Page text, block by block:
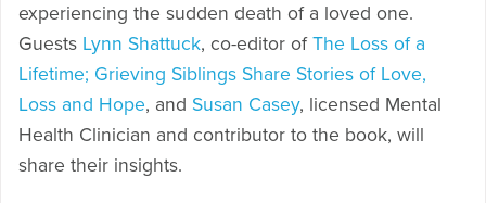
experiencing the sudden death of a loved one.
Guests Lynn Shattuck, co-editor ofThe Loss of a
Lifetime; Grieving Siblings Share Stories of Love,
Loss and Hope, and Susan Casey, licensed Mental
Health Clinician and contributor to the book, will
share their insights.